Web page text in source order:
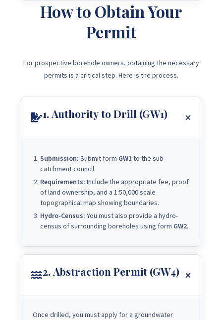
How to Obtain Your
Permit
For prospective borehole owners, obtaining the necessary
permits is a critical step. Here is the process.
1. Authority to Drill (GW1)
Submission: Submit form GW1 to the sub-
catchment council.
Requirements: Include the appropriate fee, proof
of land ownership, and a 1:50,000 scale
topographical map showing boundaries.
Hydro-Census: You must also provide a hydro-
census of surrounding boreholes using form GW2.
2. Abstraction Permit (GW4)
Once drilled, you must apply for a groundwater